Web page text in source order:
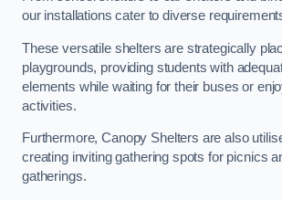
our installations cater to diverse
These versatile shelters are strategically
playgrounds, providing students with
elements while waiting for their buses or
activities.
Furthermore, Canopy Shelters are also
creating inviting gathering spots for picnics
gatherings.